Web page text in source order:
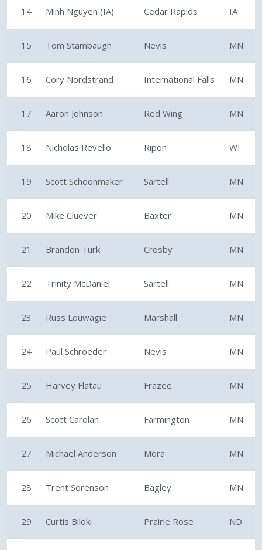
14 Minh Nguyen (IA) Cedar Rapids IA
15 Tom Stambaugh Nevis MN
16 Cory Nordstrand International Falls MN
17 Aaron Johnson Red Wing MN
18 Nicholas Revello Ripon WI
19 Scott Schoonmaker Sartell MN
20 Mike Cluever Baxter MN
21 Brandon Turk Crosby MN
22 Trinity McDaniel Sartell MN
23 Russ Louwagie Marshall MN
24 Paul Schroeder Nevis MN
25 Harvey Flatau Frazee MN
26 Scott Carolan Farmington MN
27 Michael Anderson Mora MN
28 Trent Sorenson Bagley MN
29 Curtis Biloki Prairie Rose ND